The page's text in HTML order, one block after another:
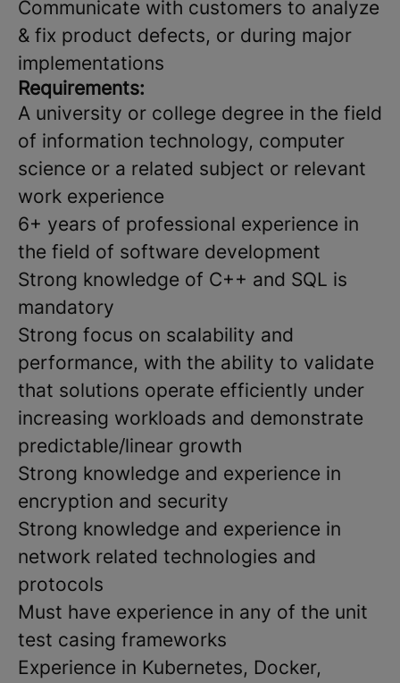
Communicate with customers to analyze
& fix product defects, or during major
implementations
Requirements:
A university or college degree in the field
of information technology, computer
science or a related subject or relevant
work experience
6+ years of professional experience in
the field of software development
Strong knowledge of C++ and SQL is
mandatory
Strong focus on scalability and
performance, with the ability to validate
that solutions operate efficiently under
increasing workloads and demonstrate
predictable/linear growth
Strong knowledge and experience in
encryption and security
Strong knowledge and experience in
network related technologies and
protocols
Must have experience in any of the unit
test casing frameworks
Experience in Kubernetes, Docker,